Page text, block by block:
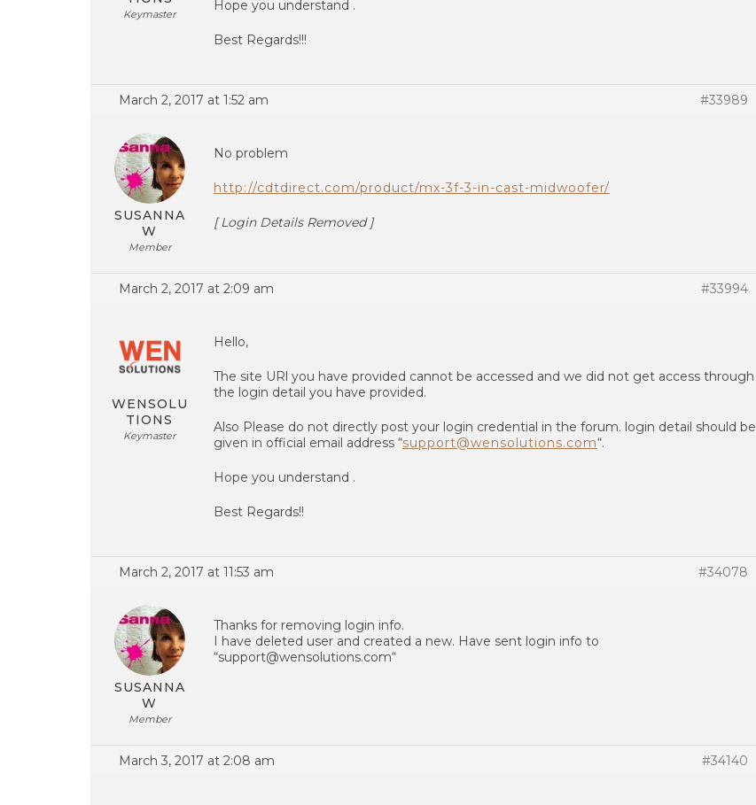
Keymaster
Hope you understand .
Best Regards!!!
March 2, 2017 at 1:52 am #33989
SUSANNA
W
Member
No problem
http://cdtdirect.com/product/mx-3f-3-in-cast-midwoofer/
[ Login Details Removed ]
March 2, 2017 at 2:09 am #33994
WENSOLU
TIONS
Keymaster
Hello,
The site URl you have provided cannot be accessed and we did not get access through
the login detail you have provided.
Also Please do not directly post your login credential in the forum. login detail should be
given in official email address “support@wensolutions.com“.
Hope you understand .
Best Regards!!
March 2, 2017 at 11:53 am #34078
SUSANNA
W
Member
Thanks for removing login info.
I have deleted user and created a new. Have sent login info to
“support@wensolutions.com“
March 3, 2017 at 2:08 am #34140